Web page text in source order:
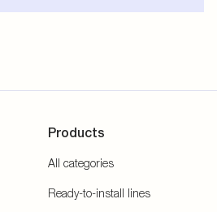
Products
All categories
Ready-to-install lines